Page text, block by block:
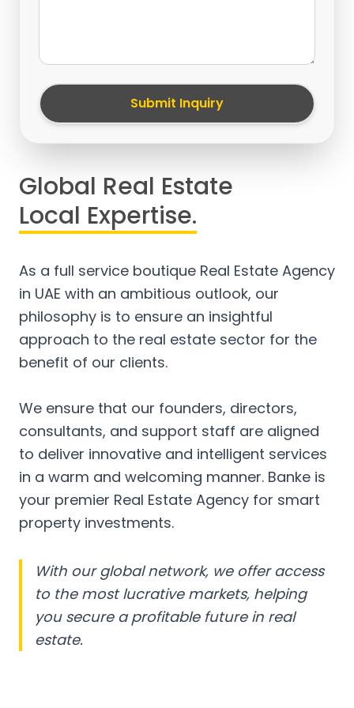
Submit Inquiry
Global Real Estate
Local Expertise.
As a full service boutique Real Estate Agency
in UAE with an ambitious outlook, our
philosophy is to ensure an insightful
approach to the real estate sector for the
benefit of our clients.
We ensure that our founders, directors,
consultants, and support staff are aligned
to deliver innovative and intelligent services
in a warm and welcoming manner. Banke is
your premier Real Estate Agency for smart
property investments.
With our global network, we offer access
to the most lucrative markets, helping
you secure a profitable future in real
estate.